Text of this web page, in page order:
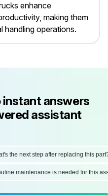
enhance
making them
handling operations.
instant answers
assistant
the next step after replacing this part?
routine maintenance is needed for this